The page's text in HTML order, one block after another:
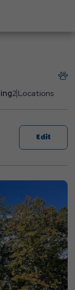
2 Locations
Edit